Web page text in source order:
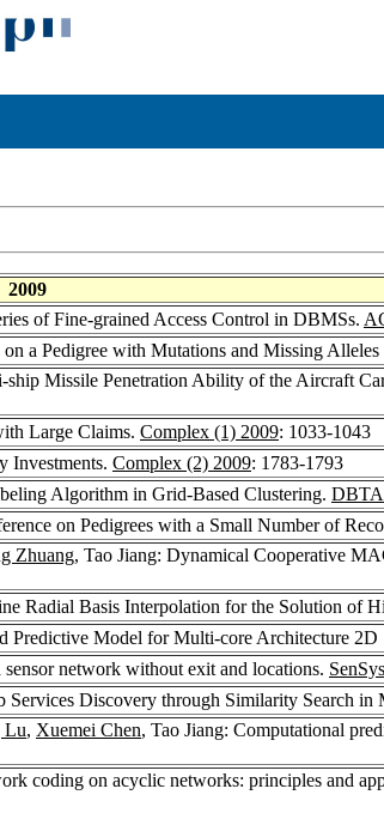
2009
of Fine-grained Access Control in DBMSs.
a Pedigree with Mutations and Missing Alleles
ship Missile Penetration Ability of the Aircraft
Large Claims. Complex (1) 2009: 1033-1043
Investments. Complex (2) 2009: 1783-1793
Algorithm in Grid-Based Clustering.
on Pedigrees with a Small Number of
Zhuang, Tao Jiang: Dynamical Cooperative
Radial Basis Interpolation for the Solution of
Predictive Model for Multi-core Architecture 2D
sensor network without exit and locations.
Services Discovery through Similarity Search in
Lu, Xuemei Chen, Tao Jiang: Computational
coding on acyclic networks: principles and